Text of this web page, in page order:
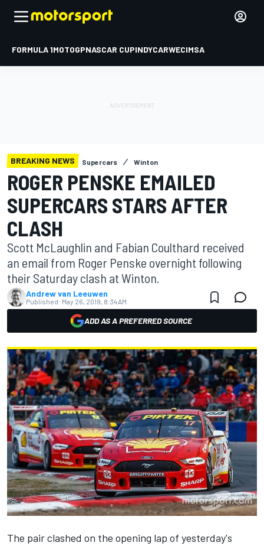
FORMULA 1MOTOGPNASCAR CUPINDYCARWECIMSA
BREAKING NEWS Supercars Winton
ROGER PENSKE EMAILED
SUPERCARS STARS AFTER
CLASH
Scott McLaughlin and Fabian Coulthard received
an email from Roger Penske overnight following
their Saturday clash at Winton.
Andrew van Leeuwen
Published: May 26, 2019, 8:34 AM
ADD AS A PREFERRED SOURCE
The pair clashed on the opening lap of yesterday's